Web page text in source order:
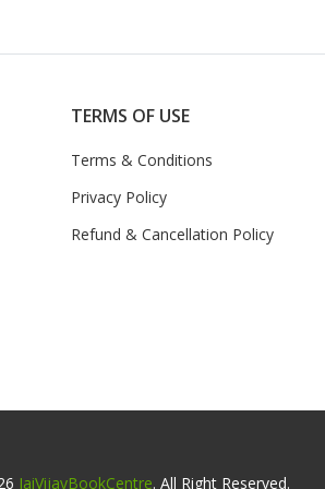
TERMS OF USE
Terms & Conditions
Privacy Policy
Refund & Cancellation Policy
JaiVijayBookCentre. All Right Reserved.